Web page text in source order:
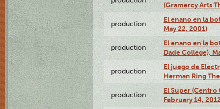
(Gramercy Arts
production
El enano en la
May 22, 2001)
production
El enano en la
Dade College),
production
El juego de
Herman Ring
production
El Super
February 14,